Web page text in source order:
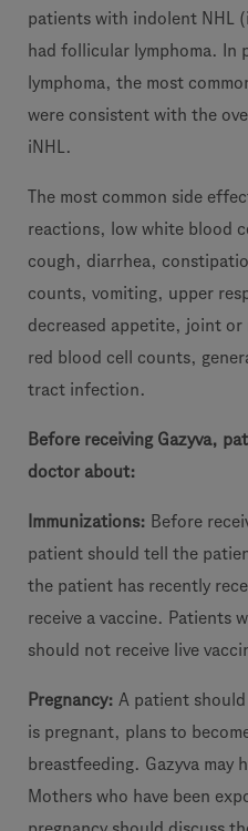
patients with indolent NHL
had follicular lymphoma.
lymphoma, the most
were consistent with the
iNHL.
The most common side
reactions, low white blood
cough, diarrhea,
counts, vomiting, upper
decreased appetite, joint
red blood cell counts,
tract infection.
Before receiving Gazyva,
doctor about:
Immunizations: Before
patient should tell the
the patient has recently
receive a vaccine. Patients
should not receive live
Pregnancy: A patient
is pregnant, plans to
breastfeeding. Gazyva may
Mothers who have been